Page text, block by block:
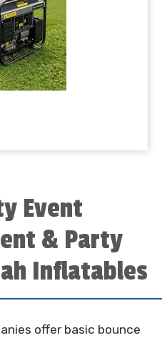
Event
& Party
Inflatables
offer basic bounce